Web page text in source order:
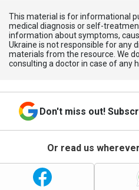
This material is for informational
medical diagnosis or self-
information about symptoms,
Ukraine is not responsible for any
materials from the resource. We
consulting a doctor in case of any
Don't miss out!
Or read us